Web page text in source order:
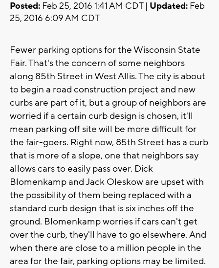
Posted: Feb 25, 2016 1:41 AM CDT | Updated: Feb
25, 2016 6:09 AM CDT
Fewer parking options for the Wisconsin State
Fair. That's the concern of some neighbors
along 85th Street in West Allis. The city is about
to begin a road construction project and new
curbs are part of it, but a group of neighbors are
worried if a certain curb design is chosen, it'll
mean parking off site will be more difficult for
the fair-goers. Right now, 85th Street has a curb
that is more of a slope, one that neighbors say
allows cars to easily pass over. Dick
Blomenkamp and Jack Oleskow are upset with
the possibility of them being replaced with a
standard curb design that is six inches off the
ground. Blomenkamp worries if cars can't get
over the curb, they'll have to go elsewhere. And
when there are close to a million people in the
area for the fair, parking options may be limited.